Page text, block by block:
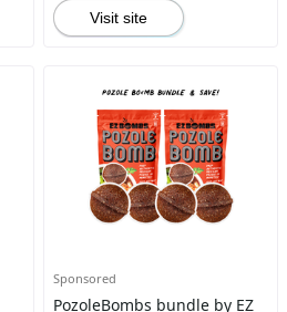
Visit site
Sponsored
PozoleBombs bundle by EZ